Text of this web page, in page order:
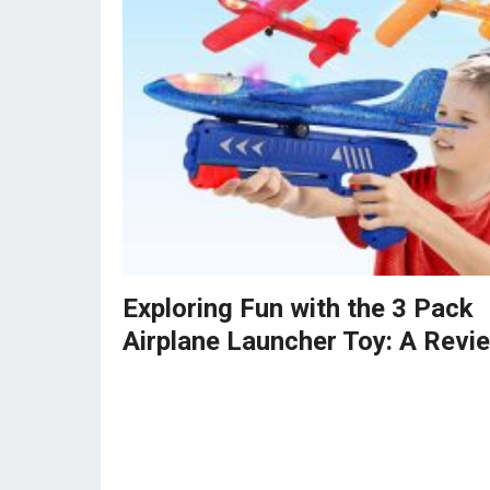
Exploring Fun with the 3 Pack
Airplane Launcher Toy: A